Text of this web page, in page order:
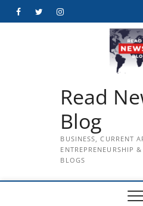
FacebookTwitterInstagram
Read
Blog
BUSINESS, CURRENT
ENTREPRENEURSHIP
BLOGS